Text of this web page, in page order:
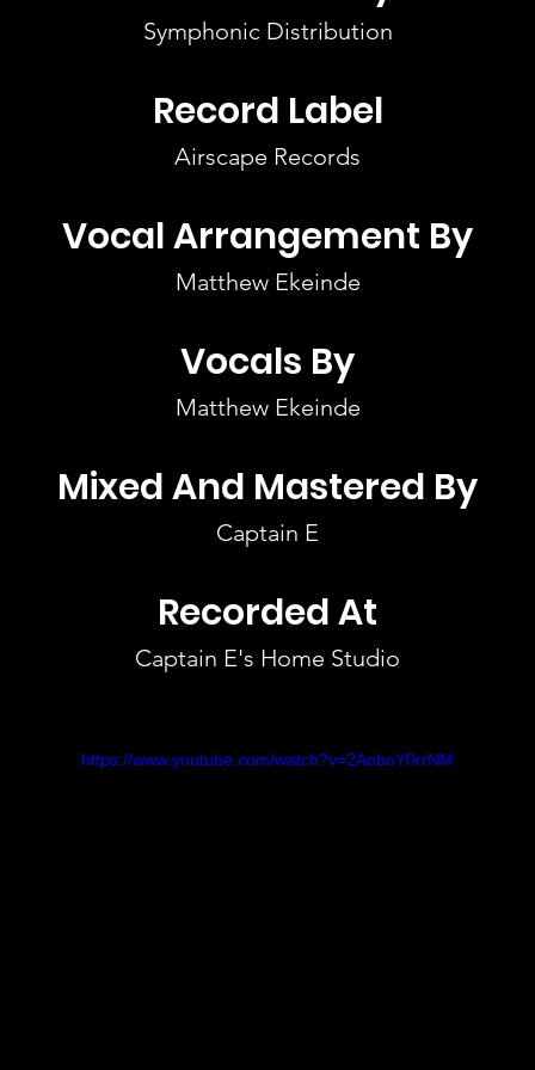
https://www.youtube.com/watch?v=2AoboY0rrNM
Symphonic Distribution
Record Label
Airscape Records
Vocal Arrangement By
Matthew Ekeinde
Vocals By
Matthew Ekeinde
Mixed And Mastered By
Captain E
Recorded At
Captain E's Home Studio